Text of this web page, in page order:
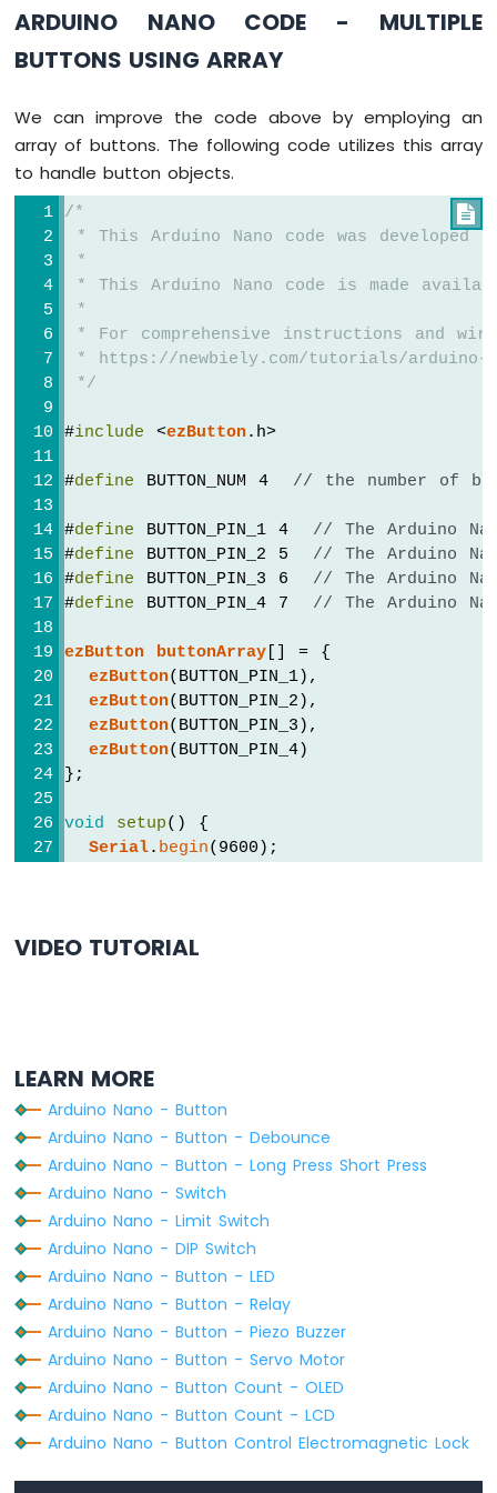
Nano
Ultrasonic
Arduino
-
Ultrasonic
Sensor
Arduino
Nano
Ultrasonic
Sensor
Relay
Arduino
Nano
Ultrasonic
Sensor
Piezo
Buzzer
Arduino
Nano
Ultrasonic
Sensor
Servo
Motor
Arduino
Nano
Ultrasonic
Arduino
OLED
Arduino
Nano
-
Motion
Sensor
Arduino
Nano
Motion
Sensor
-
LED
Arduino
-
ARDUINO NANO CODE - MULTIPLE
BUTTONS USING ARRAY
We can improve the code above by employing an
array of buttons. The following code utilizes this array
to handle button objects.

/*
* This Arduino Nano code was developed
*
* This Arduino Nano code is made
*
* For comprehensive instructions and
* https://newbiely.com/tutorials/arduino-
*/
#include <ezButton .h>
#define BUTTON_NUM 4 // the number of
#define BUTTON_PIN_1 4 // The Arduino
#define BUTTON_PIN_2 5 // The Arduino
#define BUTTON_PIN_3 6 // The Arduino
#define BUTTON_PIN_4 7 // The Arduino
ezButton buttonArray [] = {
ezButton(BUTTON_PIN_1),
ezButton(BUTTON_PIN_2),
ezButton(BUTTON_PIN_3),
ezButton(BUTTON_PIN_4)
};
void setup() {
Serial. begin(9600);
  }
    buttonArray[i].
for (byte i = 0; i < BUTTON_NUM; i++)
// get button state after debounce
int button_state = buttonArray[i].
/*
    Serial.print("The button ");
    Serial.print(i + 1);
    Serial.println(button_state);
    */
if (buttonArray[i].isPressed
Serial.print("The button "
Serial.print(i + 1);
Serial . println " is pressed"
);
VIDEO TUTORIAL
LEARN MORE
Arduino Nano - Button
Arduino Nano - Button - Debounce
Arduino Nano - Button - Long Press Short Press
Arduino Nano - Switch
Arduino Nano - Limit Switch
Arduino Nano - DIP Switch
Arduino Nano - Button - LED
Arduino Nano - Button - Relay
Arduino Nano - Button - Piezo Buzzer
Arduino Nano - Button - Servo Motor
Arduino Nano - Button Count - OLED
Arduino Nano - Button Count - LCD
Arduino Nano - Button Control Electromagnetic Lock